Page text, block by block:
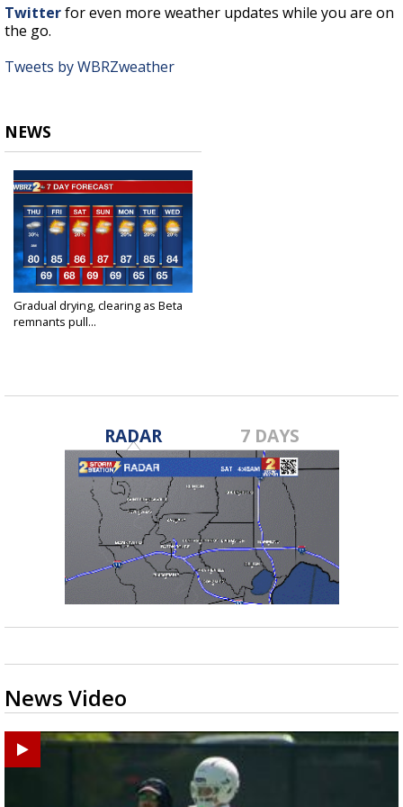
Twitterfor even more weather updates while you are on
the go.
Tweets by WBRZweather
NEWS
Gradual drying, clearing as Beta
remnants pull...
RADAR 7 DAYS
News Video